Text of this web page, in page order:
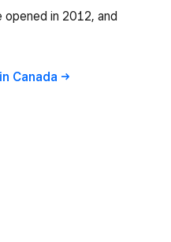
in 2012, and
Canada